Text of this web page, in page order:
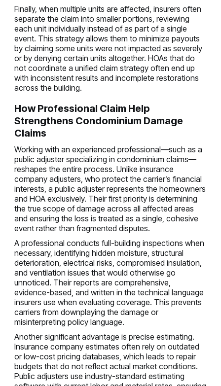
Finally, when multiple units are affected, insurers often
separate the claim into smaller portions, reviewing
each unit individually instead of as part of a single
event. This strategy allows them to minimize payouts
by claiming some units were not impacted as severely
or by denying certain units altogether. HOAs that do
not coordinate a unified claim strategy often end up
with inconsistent results and incomplete restorations
across the building.
How Professional Claim Help
Strengthens Condominium Damage
Claims
Working with an experienced professional—such as a
public adjuster specializing in condominium claims—
reshapes the entire process. Unlike insurance
company adjusters, who protect the carrier’s financial
interests, a public adjuster represents the homeowners
and HOA exclusively. Their first priority is determining
the true scope of damage across all affected areas
and ensuring the loss is treated as a single, cohesive
event rather than fragmented disputes.
A professional conducts full-building inspections when
necessary, identifying hidden moisture, structural
deterioration, electrical risks, compromised insulation,
and ventilation issues that would otherwise go
unnoticed. Their reports are comprehensive,
evidence-based, and written in the technical language
insurers use when evaluating coverage. This prevents
carriers from downplaying the damage or
misinterpreting policy language.
Another significant advantage is precise estimating.
Insurance company estimates often rely on outdated
or low-cost pricing databases, which leads to repair
budgets that do not reflect actual market conditions.
Public adjusters use industry-standard estimating